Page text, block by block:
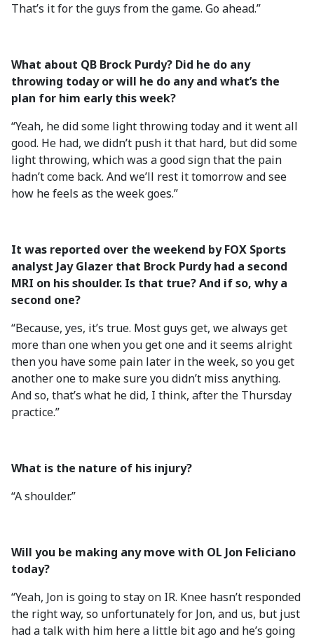
That’s it for the guys from the game. Go ahead.”
What about QB Brock Purdy? Did he do any
throwing today or will he do any and what’s the
plan for him early this week?
“Yeah, he did some light throwing today and it went all
good. He had, we didn’t push it that hard, but did some
light throwing, which was a good sign that the pain
hadn’t come back. And we’ll rest it tomorrow and see
how he feels as the week goes.”
It was reported over the weekend by FOX Sports
analyst Jay Glazer that Brock Purdy had a second
MRI on his shoulder. Is that true? And if so, why a
second one?
“Because, yes, it’s true. Most guys get, we always get
more than one when you get one and it seems alright
then you have some pain later in the week, so you get
another one to make sure you didn’t miss anything.
And so, that’s what he did, I think, after the Thursday
practice.”
What is the nature of his injury?
“A shoulder.”
Will you be making any move with OL Jon Feliciano
today?
“Yeah, Jon is going to stay on IR. Knee hasn’t responded
the right way, so unfortunately for Jon, and us, but just
had a talk with him here a little bit ago and he’s going